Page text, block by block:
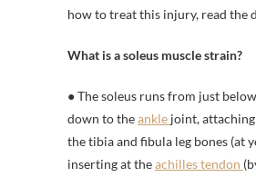
how to treat this injury, read the
What is a soleus muscle strain?
● The soleus runs from just
down to theankle joint,
the tibia and fibula leg bones (at
inserting at theachilles tendon